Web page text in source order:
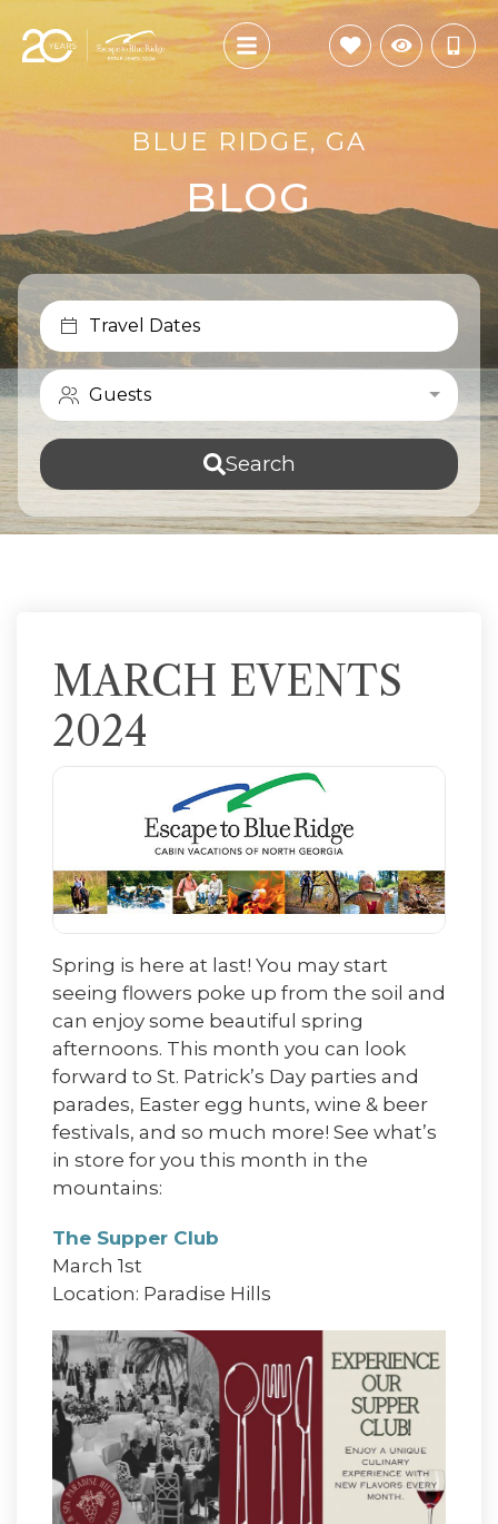
BLUE RIDGE, GA
BLOG
Travel Dates
Guests
Search
MARCH EVENTS
2024
Spring is here at last! You may start
seeing flowers poke up from the soil and
can enjoy some beautiful spring
afternoons. This month you can look
forward to St. Patrick’s Day parties and
parades, Easter egg hunts, wine & beer
festivals, and so much more! See what’s
in store for you this month in the
mountains:
The Supper Club
March 1st
Location: Paradise Hills